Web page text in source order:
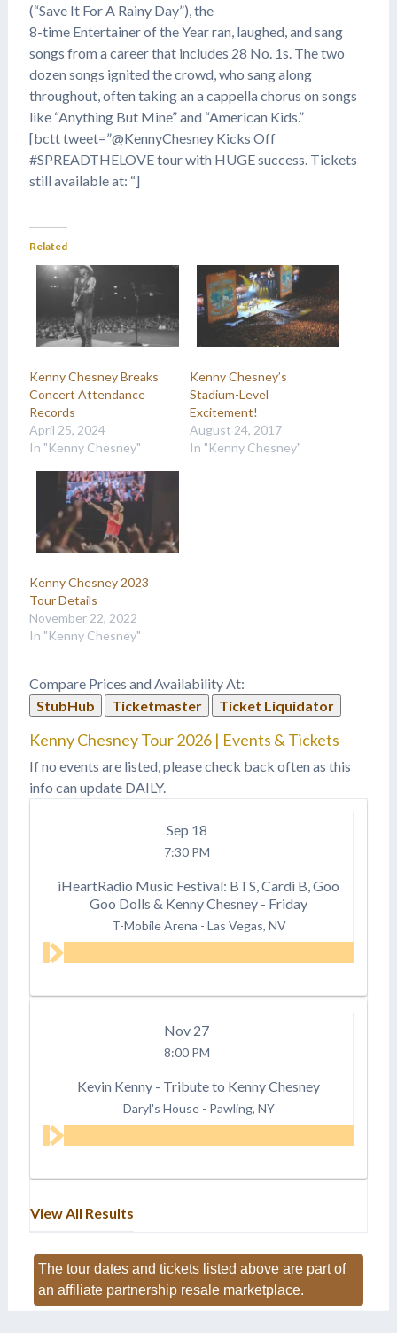
(“Save It For A Rainy Day”), the
8-time Entertainer of the Year ran, laughed, and sang
songs from a career that includes 28 No. 1s. The two
dozen songs ignited the crowd, who sang along
throughout, often taking an a cappella chorus on songs
like “Anything But Mine” and “American Kids.”
[bctt tweet=”@KennyChesney Kicks Off
#SPREADTHELOVE tour with HUGE success. Tickets
still available at: “]
Related
Kenny Chesney Breaks
Concert Attendance
Records
April 25, 2024
In "Kenny Chesney"
Kenny Chesney’s
Stadium-Level
Excitement!
August 24, 2017
In "Kenny Chesney"
Kenny Chesney 2023
Tour Details
November 22, 2022
In "Kenny Chesney"
Compare Prices and Availability At:
StubHub
Ticketmaster Ticket Liquidator
Kenny Chesney Tour 2026 | Events & Tickets
If no events are listed, please check back often as this
info can update DAILY.
Sep 18
7:30 PM
iHeartRadio Music Festival: BTS, Cardi B, Goo
Goo Dolls & Kenny Chesney - Friday
T-Mobile Arena - Las Vegas, NV
Nov 27
8:00 PM
Kevin Kenny - Tribute to Kenny Chesney
Daryl's House - Pawling, NY
View All Results
The tour dates and tickets listed above are part of
an affiliate partnership resale marketplace.